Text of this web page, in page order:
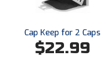
Cap Keep for 2 Caps
$22.99